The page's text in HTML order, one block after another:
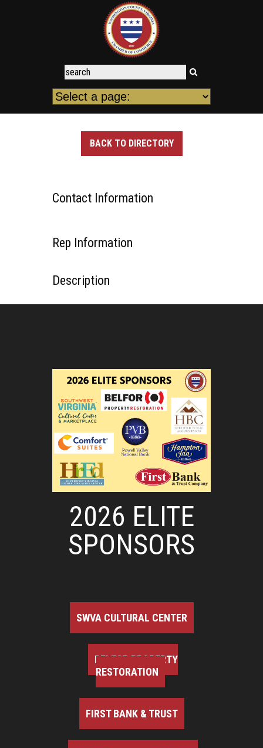
BACK TO DIRECTORY
Contact Information
Rep Information
Description
2026 ELITE
SPONSORS
SWVA CULTURAL CENTER
BELFOR PROPERTY
RESTORATION
FIRST BANK & TRUST